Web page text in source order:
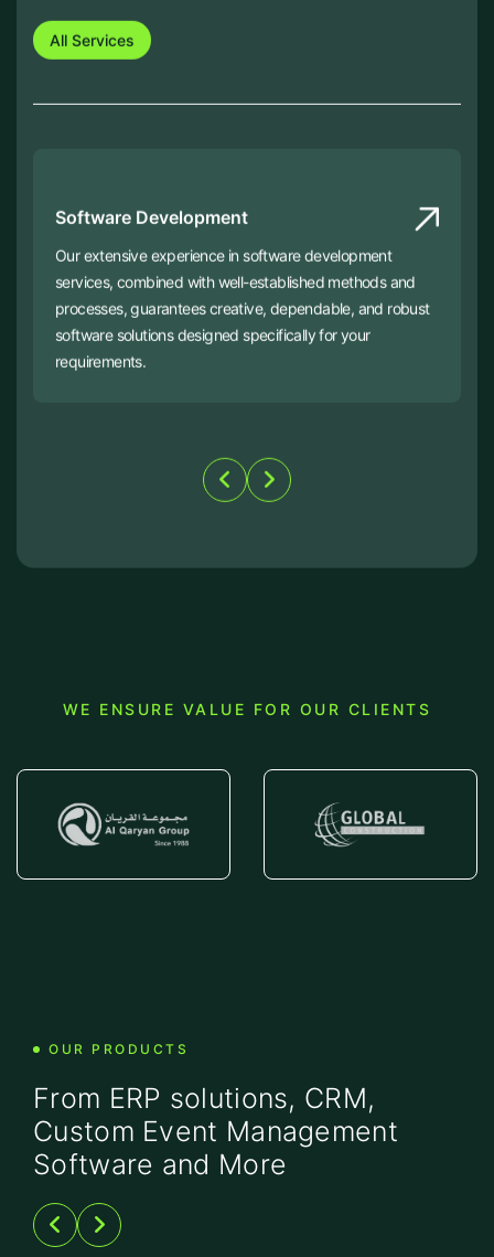
All Services
Software Development
Our extensive experience in software development
services, combined with well-established methods and
processes, guarantees creative, dependable, and robust
software solutions designed specifically for your
requirements.
WE ENSURE VALUE FOR OUR CLIENTS
OUR PRODUCTS
From ERP solutions, CRM,
Custom Event Management
Software and More